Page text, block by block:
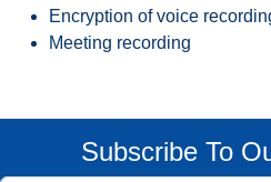
Encryption of voice
Meeting recording
Subscribe To